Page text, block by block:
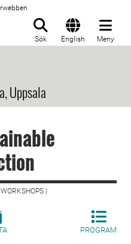
Sök English Meny
Uppsala
|
PROGRAM